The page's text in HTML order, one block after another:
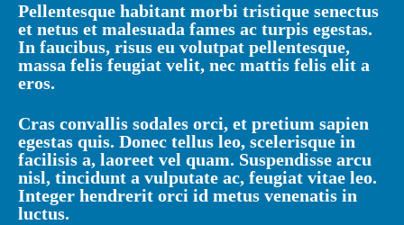
Pellentesque habitant morbi tristique senectus
et netus et malesuada fames ac turpis egestas.
In faucibus, risus eu volutpat pellentesque,
massa felis feugiat velit, nec mattis felis elit a
eros.
Cras convallis sodales orci, et pretium sapien
egestas quis. Donec tellus leo, scelerisque in
facilisis a, laoreet vel quam. Suspendisse arcu
nisl, tincidunt a vulputate ac, feugiat vitae leo.
Integer hendrerit orci id metus venenatis in
luctus.